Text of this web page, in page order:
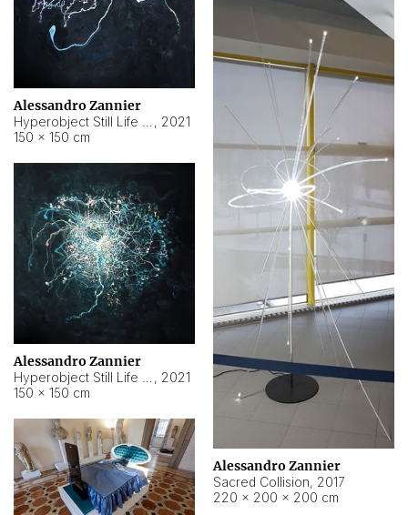
Alessandro Zannier
, 2021
150 × 150 cm
Alessandro Zannier
Sacred Collision, 2017
220 × 200 × 200 cm
Alessandro Zannier
, 2021
150 × 150 cm